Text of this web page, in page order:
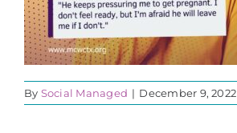
By Social Managed | December 9, 2022